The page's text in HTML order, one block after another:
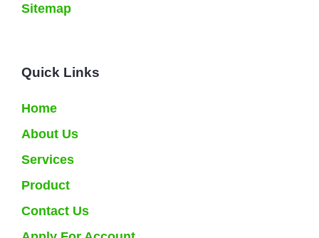
Sitemap
Quick Links
Home
About Us
Services
Product
Contact Us